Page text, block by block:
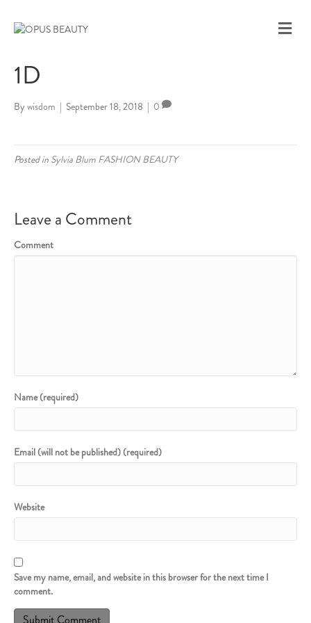
M
E
1D
By wisdom | September 18, 2018 | 0
Posted in Sylvia Blum FASHION BEAUTY
Leave a Comment
Comment
Name (required)
Email (will not be published) (required)
Website
Save my name, email, and website in this browser for the next time I
comment.